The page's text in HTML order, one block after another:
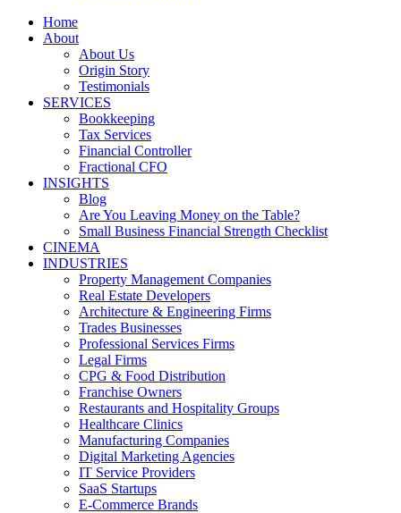
Home
About
About Us
Origin Story
Testimonials
SERVICES
Bookkeeping
Tax Services
Financial Controller
Fractional CFO
INSIGHTS
Blog
Are You Leaving Money on the Table?
Small Business Financial Strength Checklist
CINEMA
INDUSTRIES
Property Management Companies
Real Estate Developers
Architecture & Engineering Firms
Trades Businesses
Professional Services Firms
Legal Firms
CPG & Food Distribution
Franchise Owners
Restaurants and Hospitality Groups
Healthcare Clinics
Manufacturing Companies
Digital Marketing Agencies
IT Service Providers
SaaS Startups
E-Commerce Brands